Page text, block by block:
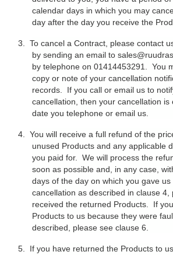
calendar days in which you may
day after the day you receive the
3.
To cancel a Contract, please contact
by sending an email to
by telephone on 01414453291. You
copy or note of your cancellation
records. If you call or email us to
cancellation, then your cancellation is
date you telephone or email us.
4.
You will receive a full refund of the
unused Products and any applicable
you paid for. We will process the
soon as possible and, in any case,
days of the day on which you gave us
cancellation as described in clause 4,
received the returned Products. If
Products to us because they were
described, please see clause 6.
5.
If you have returned the Products to